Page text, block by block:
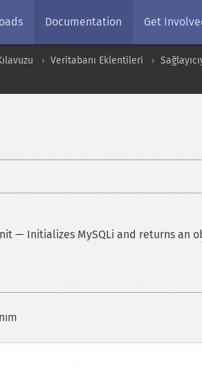
Documentation Get
Veritabanı Eklentileri
— Initializes MySQLi and returns an